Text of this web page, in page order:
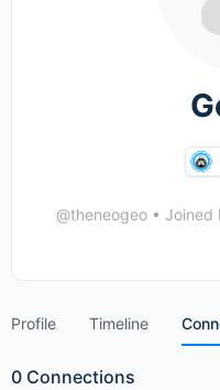
@theneogeo • Joined
Profile Timeline
0 Connections